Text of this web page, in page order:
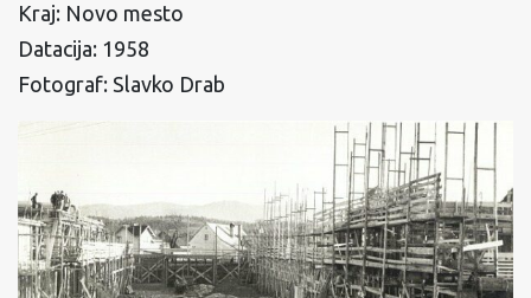
Kraj: Novo mesto
Datacija: 1958
Fotograf: Slavko Drab